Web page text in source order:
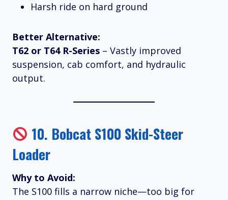
Harsh ride on hard ground
Better Alternative:
T62 or T64 R-Series – Vastly improved
suspension, cab comfort, and hydraulic
output.
10. Bobcat S100 Skid-Steer
Loader
Why to Avoid:
The S100 fills a narrow niche—too big for